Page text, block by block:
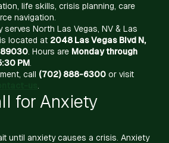
life skills, crisis planning, care
navigation.
serves North Las Vegas, NV & Las
located at 2048 Las Vegas Blvd N,
89030 . Hours are Monday through
PM
call (702) 888-6300 or visit
for Anxiety
until anxiety causes a crisis. Anxiety